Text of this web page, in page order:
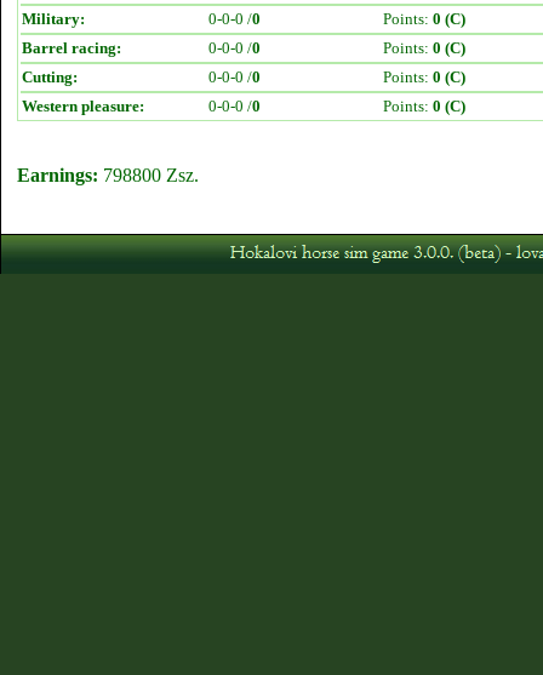
Military:
0-0-0 /0 Points: 0 (C)
Barrel racing:
0-0-0 /0 Points: 0 (C)
Cutting:
0-0-0 /0 Points: 0 (C)
Western pleasure:
0-0-0 /0 Points: 0 (C)
Earnings: 798800 Zsz.